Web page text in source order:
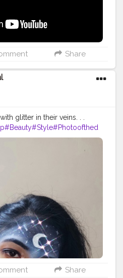
Share
glitter in their veins. . .
#Beauty#Style#Photoofthed
#Lifestyle#Model#
Share